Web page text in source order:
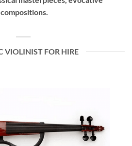
VIOLINIST FOR HIRE